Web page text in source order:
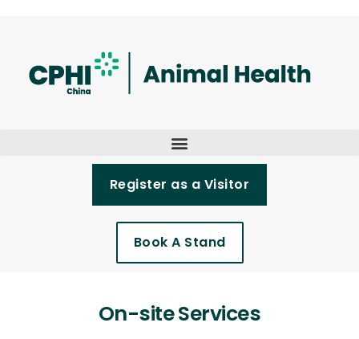
Register as a Visitor
Book A Stand
On-site Services